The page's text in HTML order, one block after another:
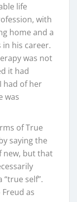
life
with
home and a
his career.
was not
it had
had of her
was
of True
saying the
new, but that
self”.
as